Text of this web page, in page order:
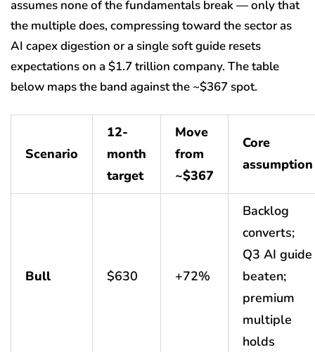
assumes none of the fundamentals break — only that
the multiple does, compressing toward the sector as
AI capex digestion or a single soft guide resets
expectations on a $1.7 trillion company. The table
below maps the band against the ~$367 spot.
Scenario
12-
month
target
Move
from
~$367
Core
assumption
Bull $630 +72%
Backlog
converts;
Q3 AI guide
beaten;
premium
multiple
holds